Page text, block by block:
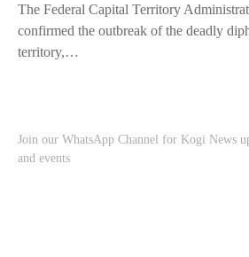
The Federal Capital Territory
confirmed the outbreak of the deadly
territory,…
Join our WhatsApp Channel for Kogi News
and events